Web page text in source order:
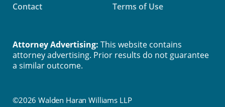
Contact Terms of Use
©2026 Walden Haran Williams LLP
Attorney Advertising: This website contains
attorney advertising. Prior results do not guarantee
a similar outcome.